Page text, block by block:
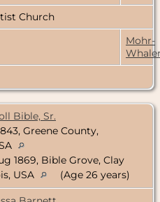
Church
Mohr-
Bible, Sr.
Greene County,
1869, Bible Grove, Clay
USA
(Age 26 years)